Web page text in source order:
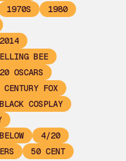
1970S
1980
2014
BEE
OSCARS
FOX
COSPLAY
4/20
50 CENT